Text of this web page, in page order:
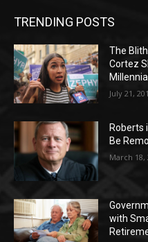
TRENDING POSTS
The
Cortez
July 21,
Roberts
Be
March 18,
with